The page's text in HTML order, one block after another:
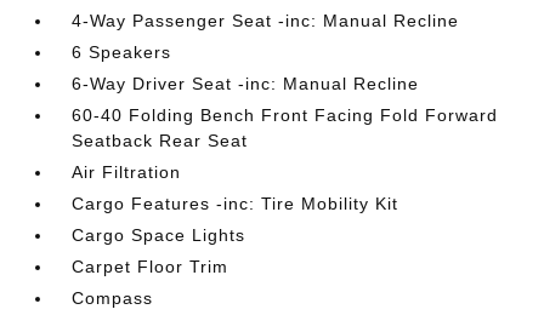
4-Way Passenger Seat -inc: Manual Recline
6 Speakers
6-Way Driver Seat -inc: Manual Recline
60-40 Folding Bench Front Facing Fold Forward
Seatback Rear Seat
Air Filtration
Cargo Features -inc: Tire Mobility Kit
Cargo Space Lights
Carpet Floor Trim
Compass